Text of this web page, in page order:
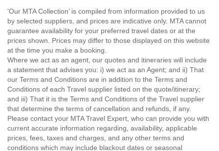
'Our MTA Collection’ is compiled from information provided to us
by selected suppliers, and prices are indicative only. MTA cannot
guarantee availability for your preferred travel dates or at the
prices shown. Prices may differ to those displayed on this website
at the time you make a booking.
Where we act as an agent, our quotes and itineraries will include
a statement that advises you: i) we act as an Agent; and ii) That
our Terms and Conditions are in addition to the Terms and
Conditions of each Travel supplier listed on the quote/itinerary;
and iii) That it is the Terms and Conditions of the Travel supplier
that determine the terms of cancellation and refunds, if any.
Please contact your MTA Travel Expert, who can provide you with
current accurate information regarding, availability, applicable
prices, fees, taxes and charges, and any other terms and
conditions which may include blackout dates or seasonal